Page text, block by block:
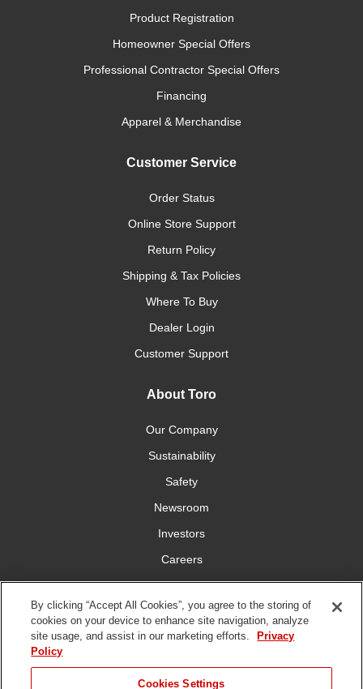
Product Registration
Homeowner Special Offers
Professional Contractor Special Offers
Financing
Apparel & Merchandise
Customer Service
Order Status
Online Store Support
Return Policy
Shipping & Tax Policies
Where To Buy
Dealer Login
Customer Support
About Toro
Our Company
Sustainability
Safety
Newsroom
Investors
Careers
YardCare.com
Connect With Us
By clicking “Accept All Cookies”, you agree to the storing of
cookies on your device to enhance site navigation, analyze
site usage, and assist in our marketing efforts.
Privacy
Policy
Cookies Settings